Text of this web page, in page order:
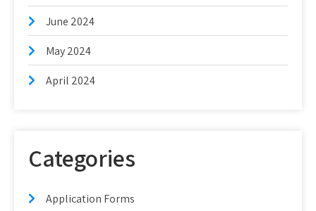
June 2024
May 2024
April 2024
Categories
Application Forms